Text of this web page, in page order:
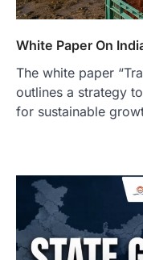
White Paper On
The white paper
outlines a strategy
for sustainable